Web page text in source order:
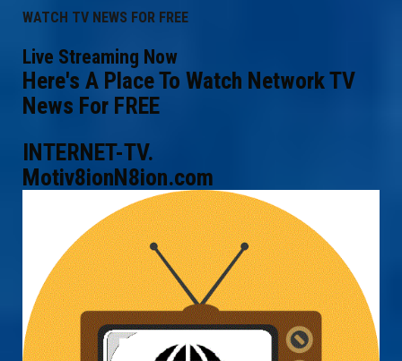
WATCH TV NEWS FOR FREE
Live Streaming Now
Here's A Place To Watch Network TV
News For FREE
INTERNET-TV.
Motiv8ionN8ion.com